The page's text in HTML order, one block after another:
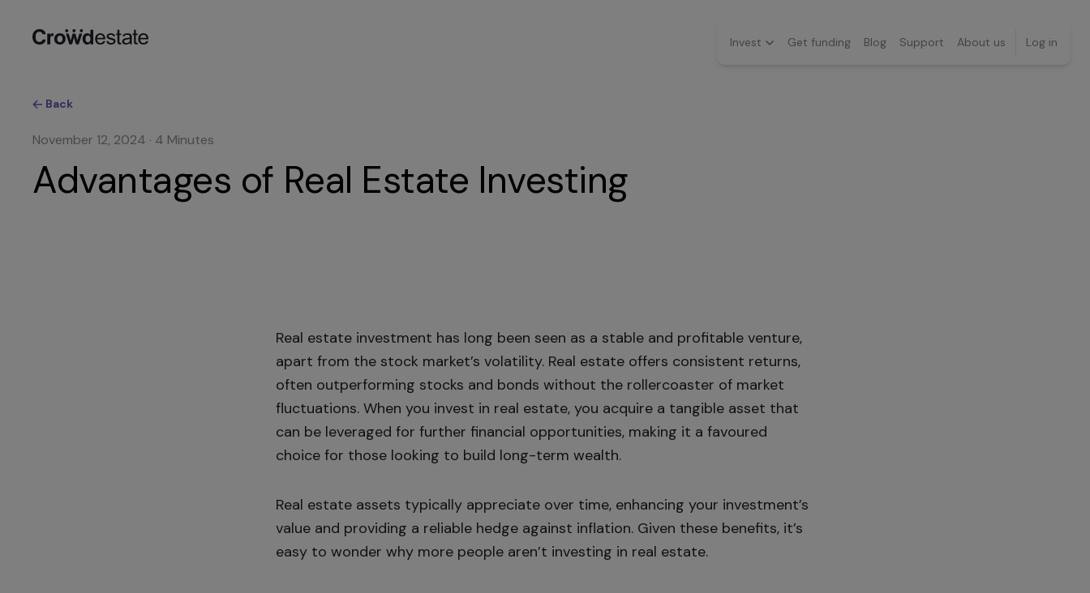
Invest Get funding Blog Support About us Log in
Back
November 12, 2024 · 4 Minutes
Advantages of Real Estate Investing
Real estate investment has long been seen as a stable and profitable venture,
apart from the stock market’s volatility. Real estate offers consistent returns,
often outperforming stocks and bonds without the rollercoaster of market
fluctuations. When you invest in real estate, you acquire a tangible asset that
can be leveraged for further financial opportunities, making it a favoured
choice for those looking to build long-term wealth.
Real estate assets typically appreciate over time, enhancing your investment’s
value and providing a reliable hedge against inflation. Given these benefits, it’s
easy to wonder why more people aren’t investing in real estate.